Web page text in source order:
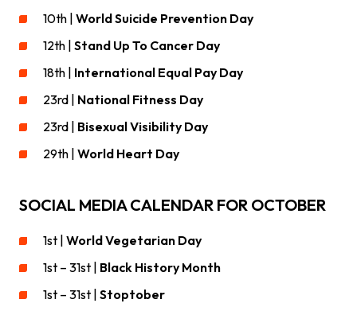
10th | World Suicide Prevention Day
12th | Stand Up To Cancer Day
18th | International Equal Pay Day
23rd | National Fitness Day
23rd | Bisexual Visibility Day
29th | World Heart Day
SOCIAL MEDIA CALENDAR FOR OCTOBER
1st | World Vegetarian Day
1st – 31st | Black History Month
1st – 31st | Stoptober